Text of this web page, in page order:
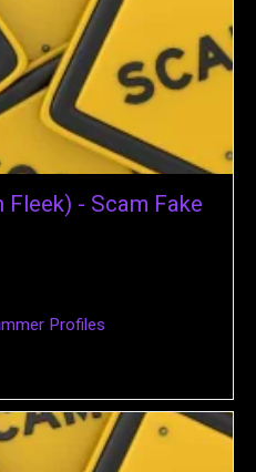
Fleek) - Scam Fake
Profiles